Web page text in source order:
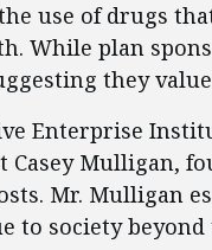
use of drugs
While plan
they value
Enterprise
Mulligan,
Mr. Mulligan
to society